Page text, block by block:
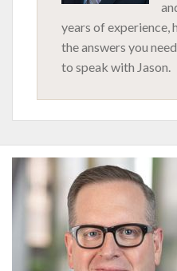
years of experience,
the answers you
to speak with Jason.